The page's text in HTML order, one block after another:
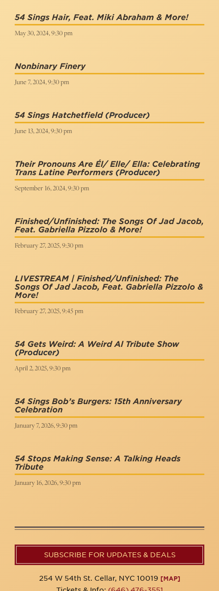
54 Sings Hair, Feat. Miki Abraham & More!
May 30, 2024, 9:30 pm
Nonbinary Finery
June 7, 2024, 9:30 pm
54 Sings Hatchetfield (Producer)
June 13, 2024, 9:30 pm
Their Pronouns Are Él/ Elle/ Ella: Celebrating
Trans Latine Performers (Producer)
September 16, 2024, 9:30 pm
Finished/Unfinished: The Songs Of Jad Jacob,
Feat. Gabriella Pizzolo & More!
February 27, 2025, 9:30 pm
LIVESTREAM | Finished/Unfinished: The
Songs Of Jad Jacob, Feat. Gabriella Pizzolo &
More!
February 27, 2025, 9:45 pm
54 Gets Weird: A Weird Al Tribute Show
(Producer)
April 2, 2025, 9:30 pm
54 Sings Bob’s Burgers: 15th Anniversary
Celebration
January 7, 2026, 9:30 pm
54 Stops Making Sense: A Talking Heads
Tribute
January 16, 2026, 9:30 pm
SUBSCRIBE FOR UPDATES & DEALS
254 W 54th St. Cellar, NYC 10019 [MAP]